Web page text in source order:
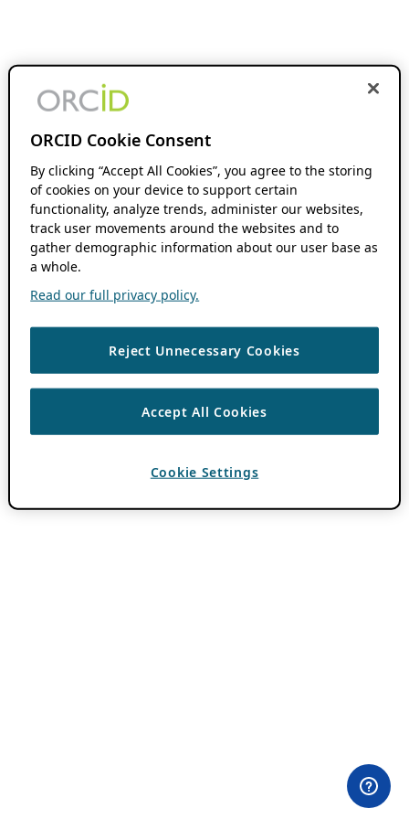
ORCID Cookie Consent
By clicking “Accept All Cookies”, you agree to the storing
of cookies on your device to support certain
functionality, analyze trends, administer our websites,
track user movements around the websites and to
gather demographic information about our user base as
a whole.
Read our full privacy policy.
Reject Unnecessary Cookies
Accept All Cookies
Cookie Settings